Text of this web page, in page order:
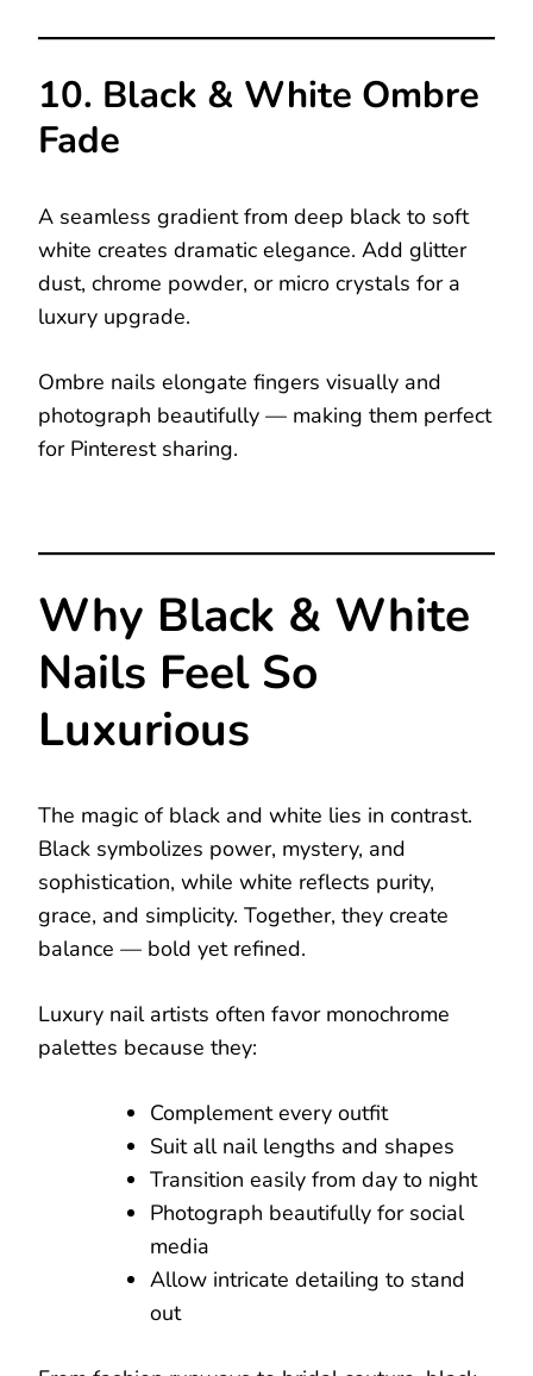
10. Black & White Ombre
Fade
A seamless gradient from deep black to soft
white creates dramatic elegance. Add glitter
dust, chrome powder, or micro crystals for a
luxury upgrade.
Ombre nails elongate fingers visually and
photograph beautifully — making them perfect
for Pinterest sharing.
Why Black & White
Nails Feel So
Luxurious
The magic of black and white lies in contrast.
Black symbolizes power, mystery, and
sophistication, while white reflects purity,
grace, and simplicity. Together, they create
balance — bold yet refined.
Luxury nail artists often favor monochrome
palettes because they:
Complement every outfit
Suit all nail lengths and shapes
Transition easily from day to night
Photograph beautifully for social
media
Allow intricate detailing to stand
out